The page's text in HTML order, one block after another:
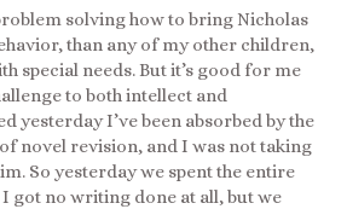
solving how to bring Nicholas
than any of my other children,
special needs. But it’s good for me
to both intellect and
yesterday I’ve been absorbed by the
novel revision, and I was not taking
So yesterday we spent the entire
got no writing done at all, but we